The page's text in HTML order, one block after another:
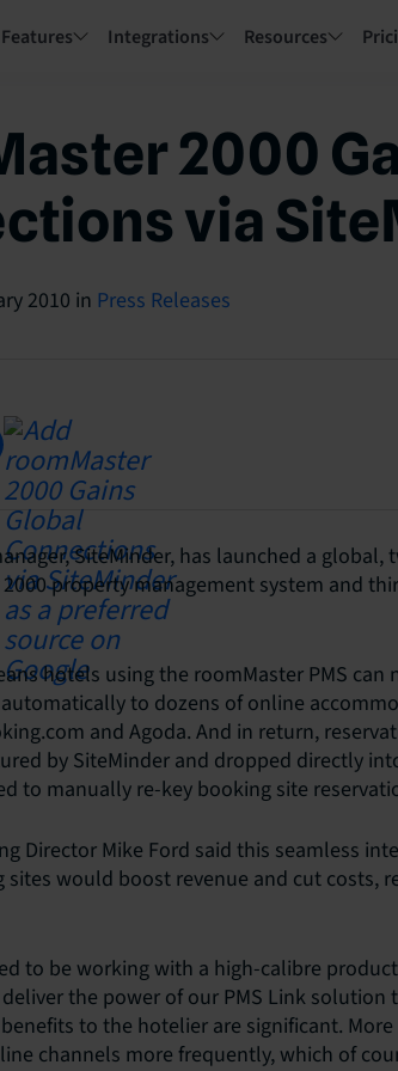
Integrations Resources
2000
via
2010 in Press Releases
SiteMinder, has launched a
property management system and
hotels using the roomMaster PMS
to dozens of online
and Agoda. And in return,
by SiteMinder and dropped directly
to manually re-key booking site
Director Mike Ford said this seamless
would boost revenue and cut costs,
to be working with a high-calibre
the power of our PMS Link solution
to the hotelier are significant.
channels more frequently, which of